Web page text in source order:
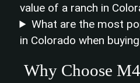
value of a ranch in
What are the most
in Colorado when
Why Choose